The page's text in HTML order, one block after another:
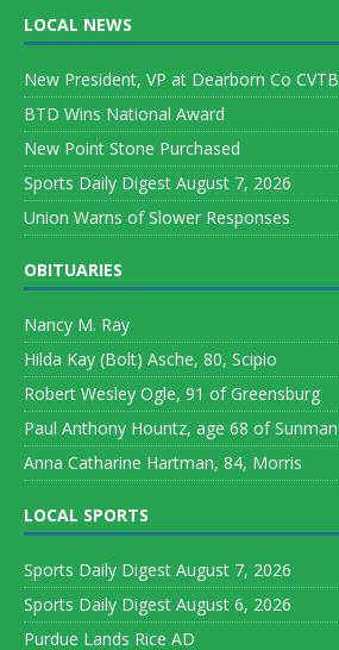
LOCAL NEWS
New President, VP at Dearborn Co CVTB
BTD Wins National Award
New Point Stone Purchased
Sports Daily Digest August 7, 2026
Union Warns of Slower Responses
OBITUARIES
Nancy M. Ray
Hilda Kay (Bolt) Asche, 80, Scipio
Robert Wesley Ogle, 91 of Greensburg
Paul Anthony Hountz, age 68 of Sunman
Anna Catharine Hartman, 84, Morris
LOCAL SPORTS
Sports Daily Digest August 7, 2026
Sports Daily Digest August 6, 2026
Purdue Lands Rice AD